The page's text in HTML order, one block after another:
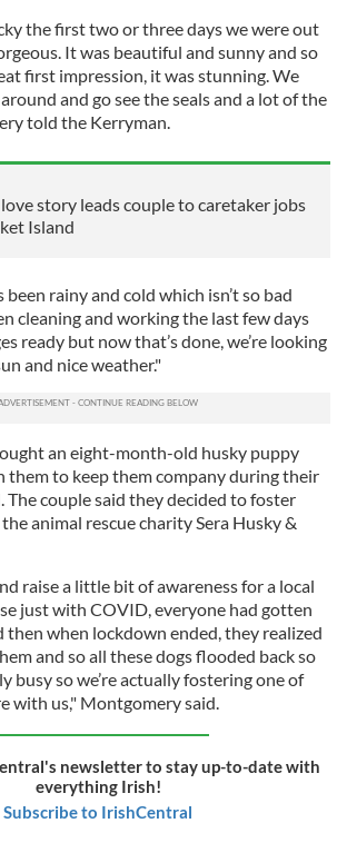
the first two or three days we were out
It was beautiful and sunny and so
first impression, it was stunning. We
and go see the seals and a lot of the
told the Kerryman.
story leads couple to caretaker jobs
Island
been rainy and cold which isn’t so bad
cleaning and working the last few days
ready but now that’s done, we’re looking
and nice weather."
an eight-month-old husky puppy
them to keep them company during their
The couple said they decided to foster
animal rescue charity Sera Husky &
raise a little bit of awareness for a local
just with COVID, everyone had gotten
then when lockdown ended, they realized
and so all these dogs flooded back so
busy so we’re actually fostering one of
with us," Montgomery said.
newsletter to stay up-to-date with
everything Irish!
Subscribe to IrishCentral